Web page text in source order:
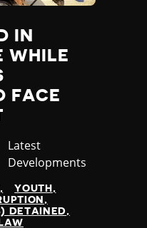
IN
WHILE
FACE
Category
Latest
Developments
YOUTH
DETAINED